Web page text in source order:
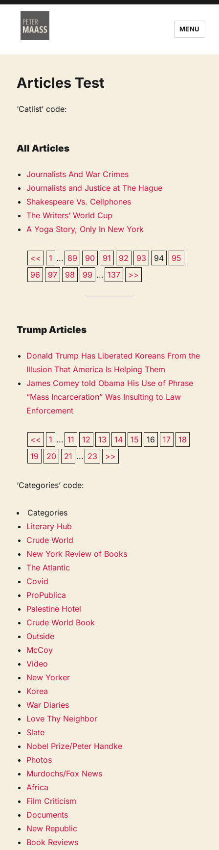
MENU
Articles Test
‘Catlist’ code:
All Articles
Journalists And War Crimes
Journalists and Justice at The Hague
Shakespeare Vs. Cellphones
The Writers’ World Cup
A Yoga Story, Only In New York
<< 1 ... 89 90 91 92 93 94
95
96
97 98 99 ... 137 >>
Trump Articles
Donald Trump Has Liberated Koreans From the
Illusion That America Is Helping Them
James Comey told Obama His Use of Phrase
“Mass Incarceration” Was Insulting to Law
Enforcement
<< 1 ... 11 12 13 14 15 16 17
18
19
20 21 ... 23 >>
‘Categories’ code:
Categories
Literary Hub
Crude World
New York Review of Books
The Atlantic
Covid
ProPublica
Palestine Hotel
Crude World Book
Outside
McCoy
Video
New Yorker
Korea
War Diaries
Love Thy Neighbor
Slate
Nobel Prize/Peter Handke
Photos
Murdochs/Fox News
Africa
Film Criticism
Documents
New Republic
Book Reviews